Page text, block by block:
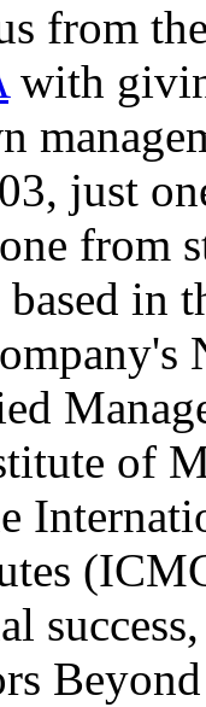
from
with
just
from
in
of